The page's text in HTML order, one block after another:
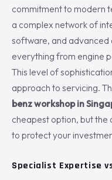
commitment to modern
a complex network of
software, and advanced
everything from engine
This level of
approach to servicing.
benz workshop in
cheapest option, but the
to protect your
Specialist Expertise